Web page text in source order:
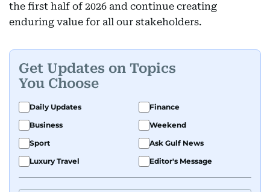
the first half of 2026 and continue creating
enduring value for all our stakeholders.
Get Updates on Topics
You Choose
Daily Updates
Finance
Business
Weekend
Sport
Ask Gulf News
Luxury Travel
Editor's Message